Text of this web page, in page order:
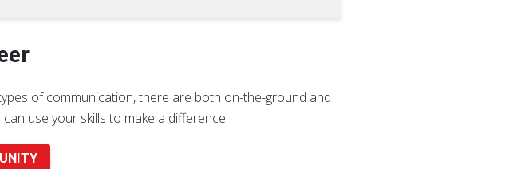
of communication, there are both on-the-ground and
use your skills to make a difference.